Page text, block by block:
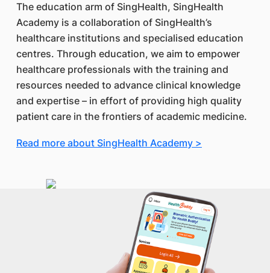
The education arm of SingHealth, SingHealth
Academy is a collaboration of SingHealth’s
healthcare institutions and specialised education
centres. Through education, we aim to empower
healthcare professionals with the training and
resources needed to advance clinical knowledge
and expertise – in effort of providing high quality
patient care in the frontiers of academic medicine.
Read more about SingHealth Academy >